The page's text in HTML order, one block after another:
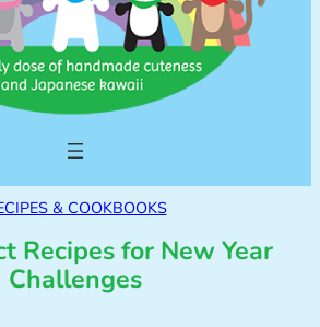
& COOKBOOKS
Recipes for New Year
Challenges